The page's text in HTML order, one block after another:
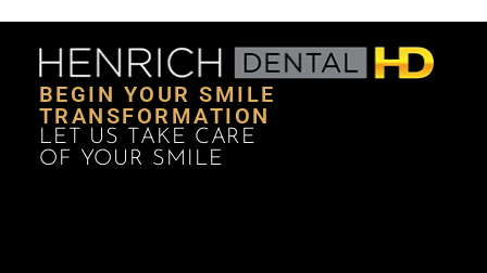
BEGIN YOUR SMILE
TRANSFORMATION
LET US TAKE CARE
OF YOUR SMILE